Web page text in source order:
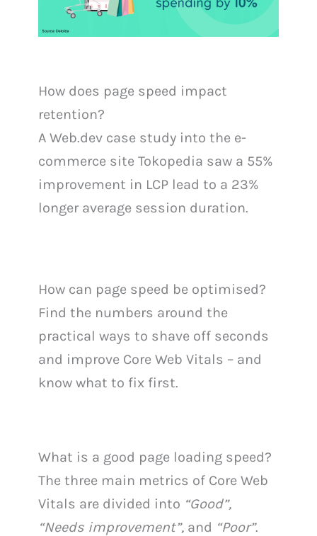
How does page speed impact
retention?
A Web.dev case study into the e-
commerce site Tokopedia saw a 55%
improvement in LCP lead to a 23%
longer average session duration.
How can page speed be optimised?
Find the numbers around the
practical ways to shave off seconds
and improve Core Web Vitals – and
know what to fix first.
What is a good page loading speed?
The three main metrics of Core Web
Vitals are divided into “Good”,
“Needs improvement”, and “Poor”.